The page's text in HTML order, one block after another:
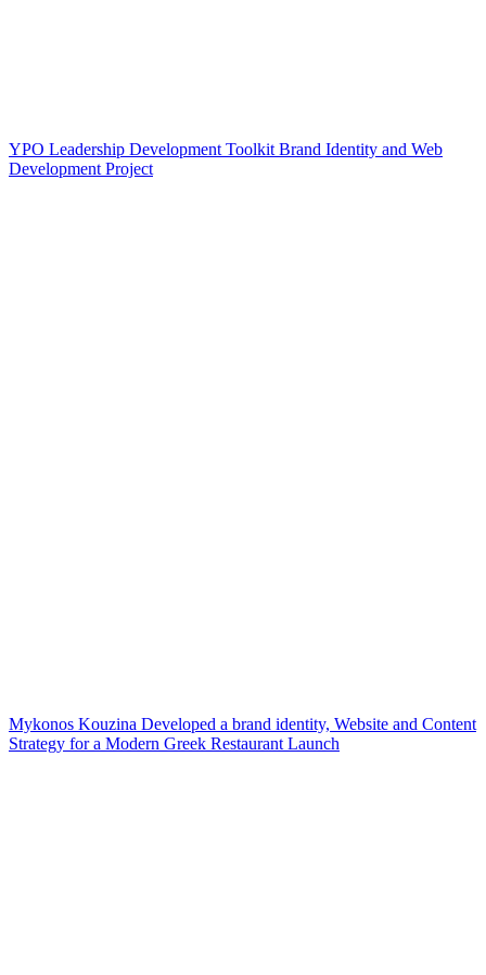
YPO Leadership Development Toolkit Brand Identity and Web
Development Project
Mykonos Kouzina Developed a brand identity, Website and Content
Strategy for a Modern Greek Restaurant Launch